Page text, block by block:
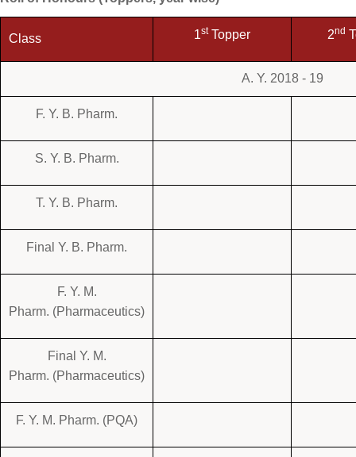
Class 1stTopper 2nd
A. Y. 2018 - 19
F. Y. B. Pharm.
S. Y. B. Pharm.
T. Y. B. Pharm.
Final Y. B. Pharm.
F. Y. M.
Pharm. (Pharmaceutics)
Final Y. M.
Pharm. (Pharmaceutics)
F. Y. M. Pharm. (PQA)